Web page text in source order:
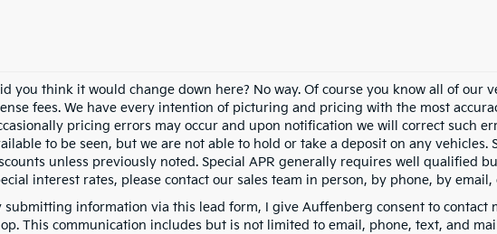
you think it would change down here? No way. Of course you know all of our
fees. We have every intention of picturing and pricing with the most
pricing errors may occur and upon notification we will correct such
to be seen, but we are not able to hold or take a deposit on any vehicles.
unless previously noted. Special APR generally requires well qualified
interest rates, please contact our sales team in person, by phone, by email,
submitting information via this lead form, I give Auffenberg consent to contact
This communication includes but is not limited to email, phone, text, and